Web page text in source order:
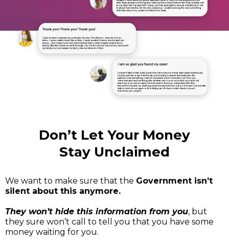
Don’t Let Your Money
Stay Unclaimed
We want to make sure that the Government isn’t
silent about this anymore.
They won’t hide this information from you, but
they sure won’t call to tell you that you have some
money waiting for you.